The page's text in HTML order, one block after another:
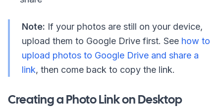
Note: If your photos are still on your device,
upload them to Google Drive first. See how to
upload photos to Google Drive and share a
link, then come back to copy the link.
Creating a Photo Link on Desktop